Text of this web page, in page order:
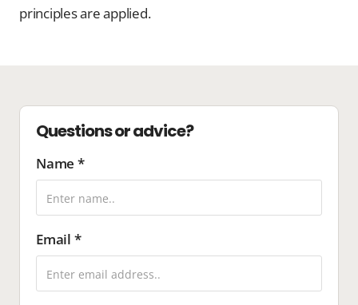
principles are applied.
Questions or advice?
Name *
Email *